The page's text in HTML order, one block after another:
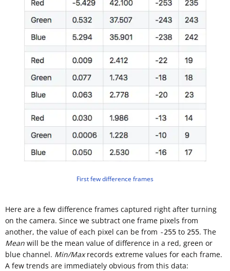
First few difference frames
Here are a few difference frames captured right after turning
on the camera. Since we subtract one frame pixels from
another, the value of each pixel can be from -255 to 255. The
Mean will be the mean value of difference in a red, green or
blue channel. Min/Maxrecords extreme values for each frame.
A few trends are immediately obvious from this data: